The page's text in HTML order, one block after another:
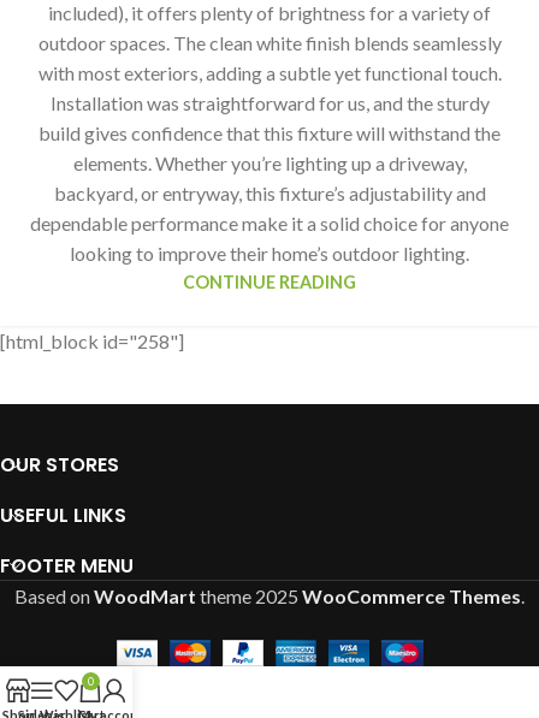
included), it offers plenty of brightness for a variety of
outdoor spaces. The clean white finish blends seamlessly
with most exteriors, adding a subtle yet functional touch.
Installation was straightforward for us, and the sturdy
build gives confidence that this fixture will withstand the
elements. Whether you’re lighting up a driveway,
backyard, or entryway, this fixture’s adjustability and
dependable performance make it a solid choice for anyone
looking to improve their home’s outdoor lighting.
CONTINUE READING
[html_block id="258"]
OUR STORES
USEFUL LINKS
FOOTER MENU
Based onWoodMart theme 2025 WooCommerce Themes.
0